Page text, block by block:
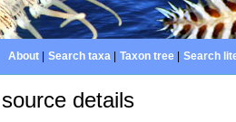
About| Search taxa| Taxon tree| Search
details